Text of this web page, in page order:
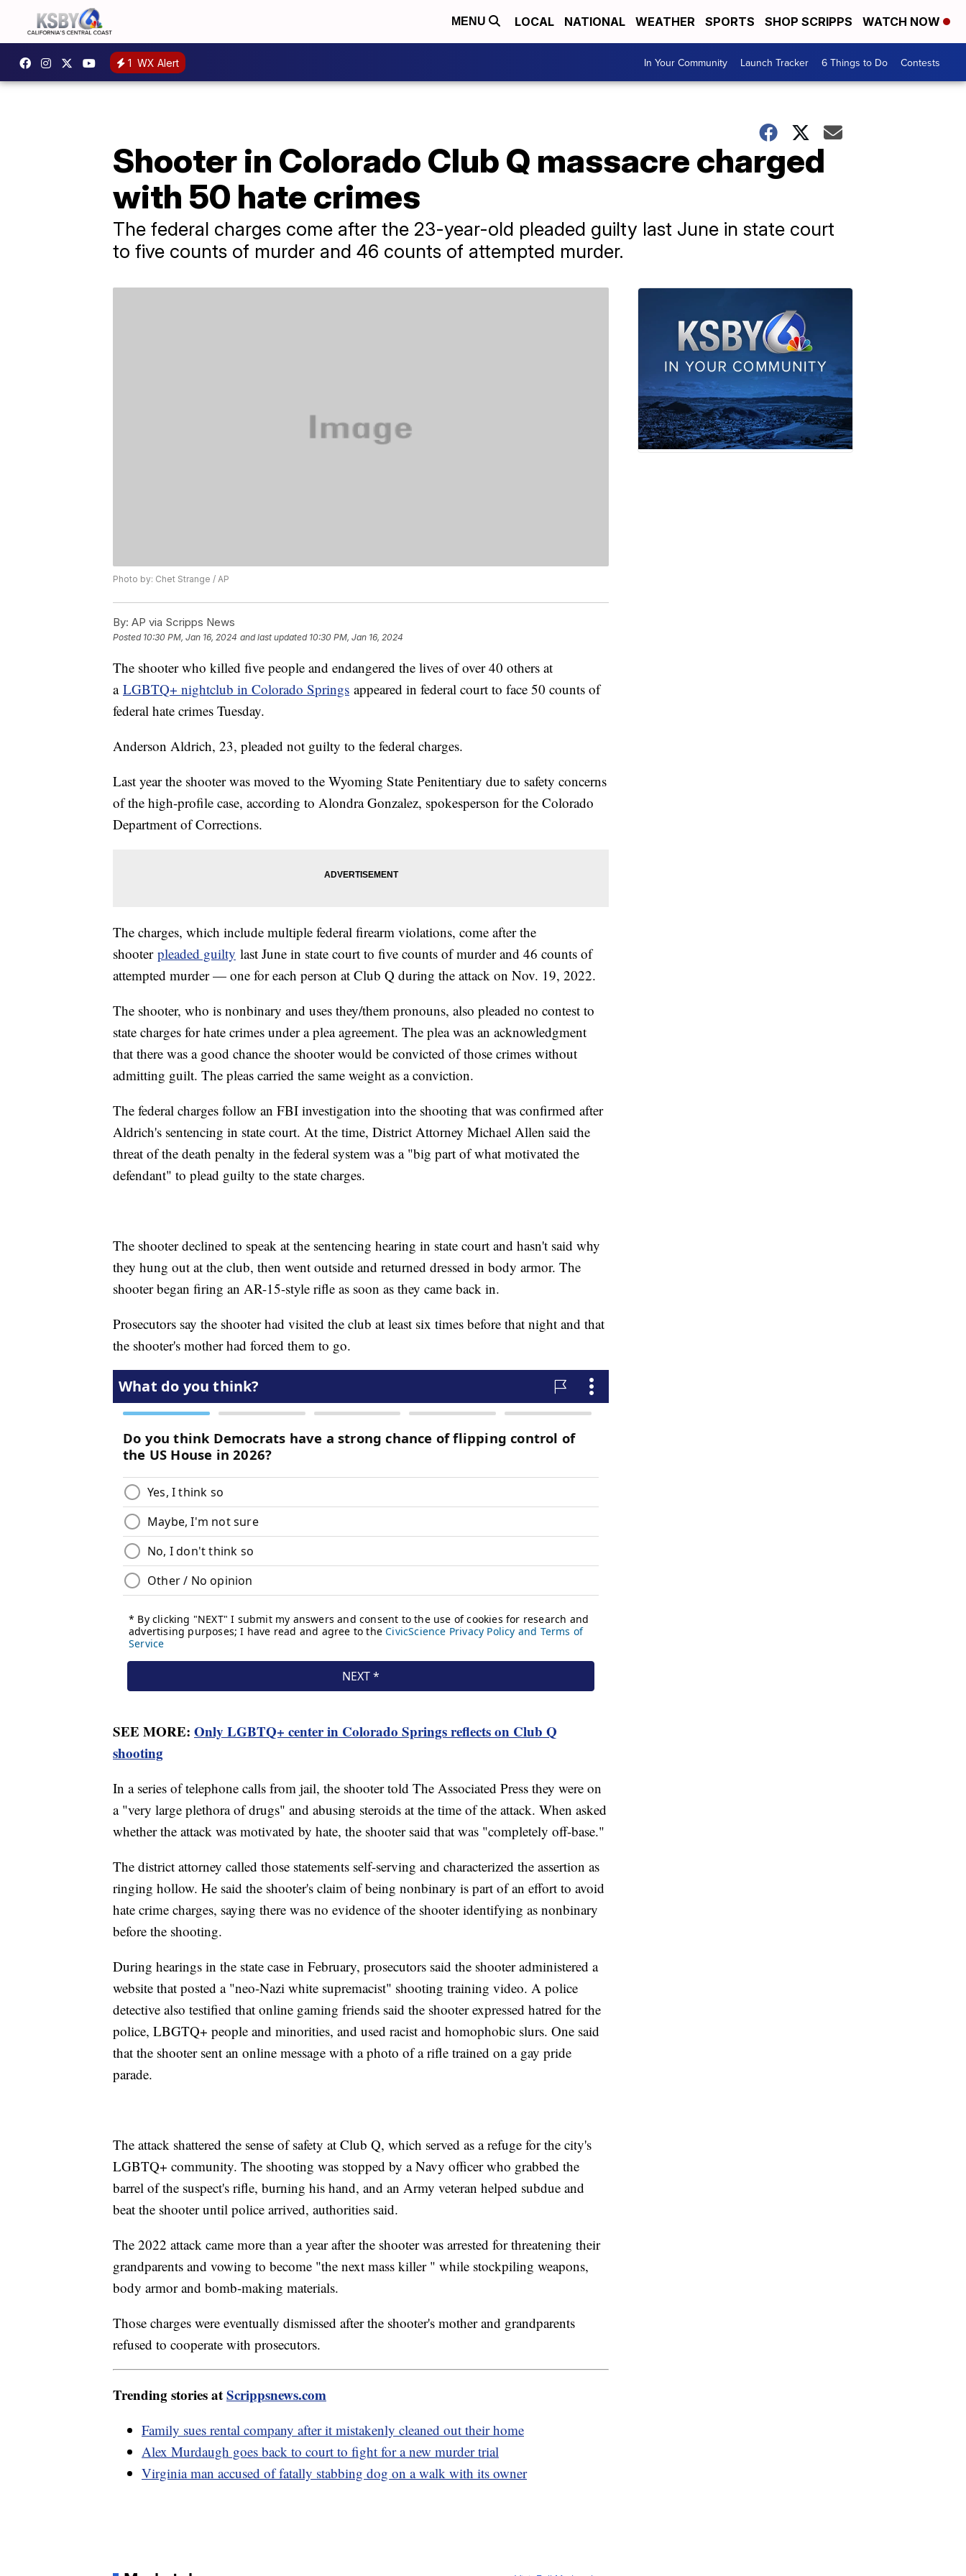
MENU LOCAL NATIONAL WEATHER SPORTS SHOP SCRIPPS WATCH NOW
1 WX Alert In Your Community Launch Tracker 6 Things to Do Contests
Shooter in Colorado Club Q massacre charged
with 50 hate crimes
The federal charges come after the 23-year-old pleaded guilty last June in state court
to five counts of murder and 46 counts of attempted murder.
Photo by: Chet Strange / AP
By: AP via Scripps News
Posted 10:30 PM, Jan 16, 2024 and last updated 10:30 PM, Jan 16, 2024
The shooter who killed five people and endangered the lives of over 40 others at
a LGBTQ+ nightclub in Colorado Springs appeared in federal court to face 50 counts of
federal hate crimes Tuesday.
Anderson Aldrich, 23, pleaded not guilty to the federal charges.
Last year the shooter was moved to the Wyoming State Penitentiary due to safety concerns
of the high-profile case, according to Alondra Gonzalez, spokesperson for the Colorado
Department of Corrections.
The charges, which include multiple federal firearm violations, come after the
shooter pleaded guilty last June in state court to five counts of murder and 46 counts of
attempted murder — one for each person at Club Q during the attack on Nov. 19, 2022.
The shooter, who is nonbinary and uses they/them pronouns, also pleaded no contest to
state charges for hate crimes under a plea agreement. The plea was an acknowledgment
that there was a good chance the shooter would be convicted of those crimes without
admitting guilt. The pleas carried the same weight as a conviction.
The federal charges follow an FBI investigation into the shooting that was confirmed after
Aldrich's sentencing in state court. At the time, District Attorney Michael Allen said the
threat of the death penalty in the federal system was a "big part of what motivated the
defendant" to plead guilty to the state charges.
The shooter declined to speak at the sentencing hearing in state court and hasn't said why
they hung out at the club, then went outside and returned dressed in body armor. The
shooter began firing an AR-15-style rifle as soon as they came back in.
Prosecutors say the shooter had visited the club at least six times before that night and that
the shooter's mother had forced them to go.
SEE MORE: Only LGBTQ+ center in Colorado Springs reflects on Club Q
shooting
In a series of telephone calls from jail, the shooter told The Associated Press they were on
a "very large plethora of drugs" and abusing steroids at the time of the attack. When asked
whether the attack was motivated by hate, the shooter said that was "completely off-base."
The district attorney called those statements self-serving and characterized the assertion as
ringing hollow. He said the shooter's claim of being nonbinary is part of an effort to avoid
hate crime charges, saying there was no evidence of the shooter identifying as nonbinary
before the shooting.
During hearings in the state case in February, prosecutors said the shooter administered a
website that posted a "neo-Nazi white supremacist" shooting training video. A police
detective also testified that online gaming friends said the shooter expressed hatred for the
police, LBGTQ+ people and minorities, and used racist and homophobic slurs. One said
that the shooter sent an online message with a photo of a rifle trained on a gay pride
parade.
The attack shattered the sense of safety at Club Q, which served as a refuge for the city's
LGBTQ+ community. The shooting was stopped by a Navy officer who grabbed the
barrel of the suspect's rifle, burning his hand, and an Army veteran helped subdue and
beat the shooter until police arrived, authorities said.
The 2022 attack came more than a year after the shooter was arrested for threatening their
grandparents and vowing to become "the next mass killer " while stockpiling weapons,
body armor and bomb-making materials.
Those charges were eventually dismissed after the shooter's mother and grandparents
refused to cooperate with prosecutors.
Trending stories atScrippsnews.com
Family sues rental company after it mistakenly cleaned out their home
Alex Murdaugh goes back to court to fight for a new murder trial
Virginia man accused of fatally stabbing dog on a walk with its owner